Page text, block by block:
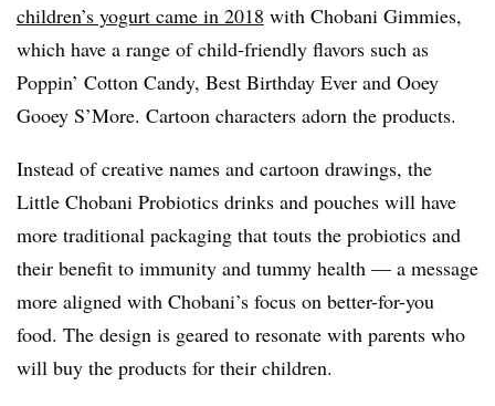
children’s yogurt came in 2018 with Chobani Gimmies,
which have a range of child-friendly flavors such as
Poppin’ Cotton Candy, Best Birthday Ever and Ooey
Gooey S’More. Cartoon characters adorn the products.
Instead ofcreative names and cartoon drawings, the
Little Chobani Probiotics drinks and pouches will have
more traditional packaging that touts the probiotics and
their benefit to immunity and tummy health — a message
more aligned with Chobani’s focus on better-for-you
food. The design is geared to resonate with parents who
will buy the products for their children.